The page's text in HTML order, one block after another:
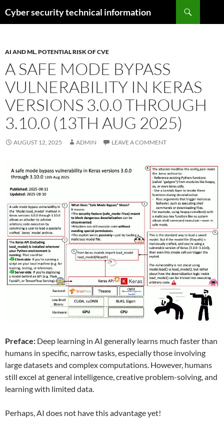
toCyber security technical information
AI AND ML,POTENTIAL RISK OF CVE
A SAFE MODE BYPASS
VULNERABILITY IN KERAS
VERSIONS 3.0.0 THROUGH
3.10.0 (13TH AUG 2025)
AUGUST 12, 2025 ADMIN LEAVE A COMMENT
Preface: Deep learning in AI generally learns much faster than
humans in specific, narrow tasks, especially those involving
large datasets and complex computations. However, humans
still excel at general intelligence, creative problem-solving, and
learning with limited data.
Perhaps, AI does not have this advantage yet!